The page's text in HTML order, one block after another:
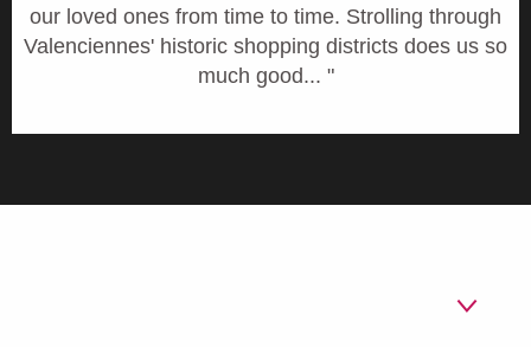
our loved ones from time to time. Strolling through
Valenciennes' historic shopping districts does us so
much good... "